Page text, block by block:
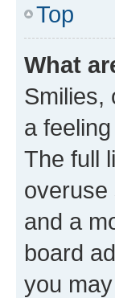
Top
What
Smilies,
a
The full
overuse
and a
board
you